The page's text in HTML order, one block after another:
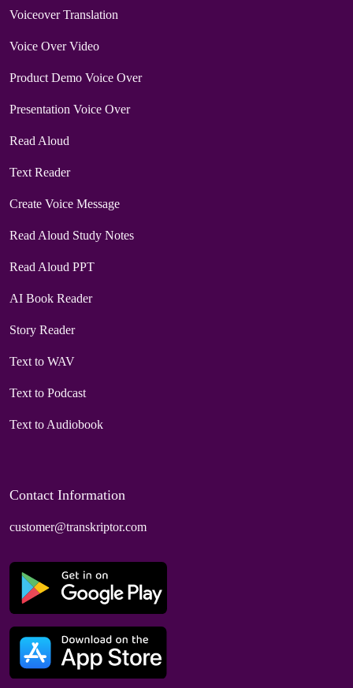
Voiceover Translation
Voice Over Video
Product Demo Voice Over
Presentation Voice Over
Read Aloud
Text Reader
Create Voice Message
Read Aloud Study Notes
Read Aloud PPT
AI Book Reader
Story Reader
Text to WAV
Text to Podcast
Text to Audiobook
Contact Information
customer@transkriptor.com